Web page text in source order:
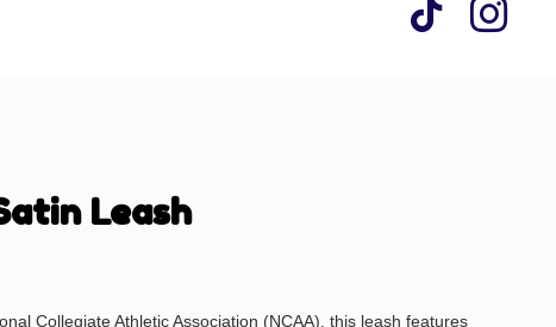
Leash
Collegiate Athletic Association (NCAA), this leash features